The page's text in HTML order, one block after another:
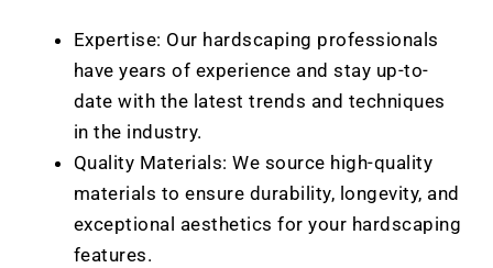
Expertise: Our hardscaping professionals
have years of experience and stay up-to-
date with the latest trends and techniques
in the industry.
Quality Materials: We source high-quality
materials to ensure durability, longevity, and
exceptional aesthetics for your hardscaping
features.